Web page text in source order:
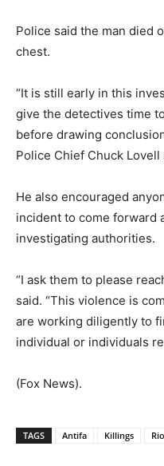
Police said the man died
chest.
“It is still early in this
give the detectives time
before drawing
Police Chief Chuck Lovell
He also encouraged
incident to come forward
investigating authorities.
“I ask them to please
said. “This violence is
are working diligently to
individual or individuals
(Fox News).
TAGS Antifa Killings